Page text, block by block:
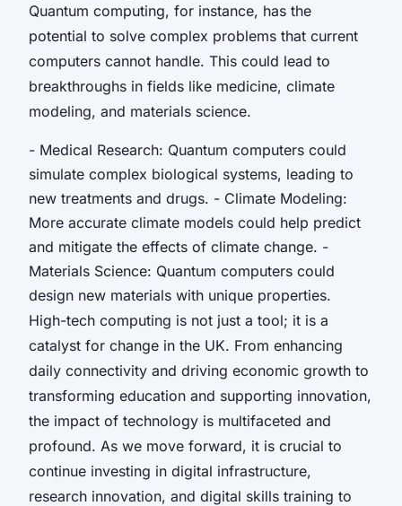
Quantum computing, for instance, has the
potential to solve complex problems that current
computers cannot handle. This could lead to
breakthroughs in fields like medicine, climate
modeling, and materials science.
- Medical Research: Quantum computers could
simulate complex biological systems, leading to
new treatments and drugs. - Climate Modeling:
More accurate climate models could help predict
and mitigate the effects of climate change. -
Materials Science: Quantum computers could
design new materials with unique properties.
High-tech computing is not just a tool; it is a
catalyst for change in the UK. From enhancing
daily connectivity and driving economic growth to
transforming education and supporting innovation,
the impact of technology is multifaceted and
profound. As we move forward, it is crucial to
continue investing in digital infrastructure,
research innovation, and digital skills training to